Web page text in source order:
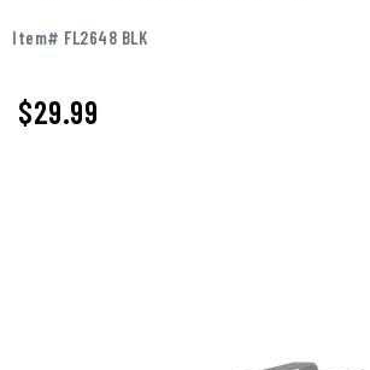
Item# FL2648 BLK
$29.99